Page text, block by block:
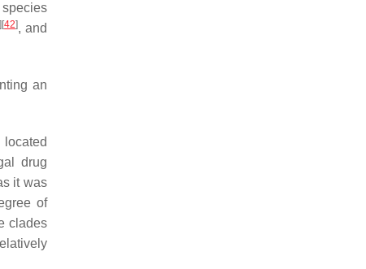
] [42], and
an
drug
it was
of
clades